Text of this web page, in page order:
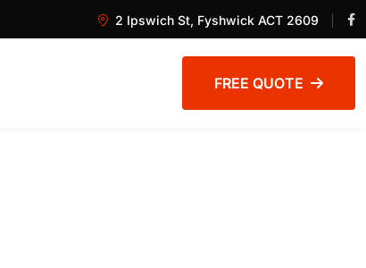
2 Ipswich St, Fyshwick ACT 2609
FREE QUOTE